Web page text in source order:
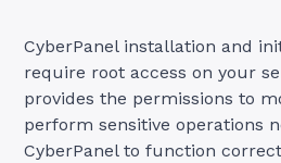
CyberPanel installation and
require root access on your
provides the permissions to
perform sensitive operations
CyberPanel to function